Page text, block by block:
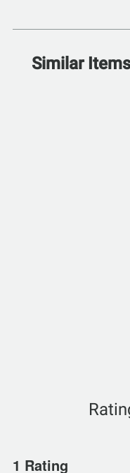
Similar Items
1 Rating